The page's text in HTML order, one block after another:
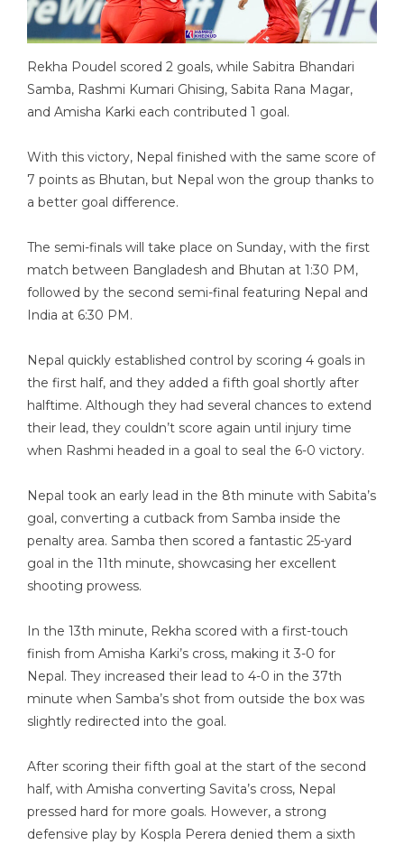
Rekha Poudel scored 2 goals, while Sabitra Bhandari
Samba, Rashmi Kumari Ghising, Sabita Rana Magar,
and Amisha Karki each contributed 1 goal.
With this victory, Nepal finished with the same score of
7 points as Bhutan, but Nepal won the group thanks to
a better goal difference.
The semi-finals will take place on Sunday, with the first
match between Bangladesh and Bhutan at 1:30 PM,
followed by the second semi-final featuring Nepal and
India at 6:30 PM.
Nepal quickly established control by scoring 4 goals in
the first half, and they added a fifth goal shortly after
halftime. Although they had several chances to extend
their lead, they couldn’t score again until injury time
when Rashmi headed in a goal to seal the 6-0 victory.
Nepal took an early lead in the 8th minute with Sabita’s
goal, converting a cutback from Samba inside the
penalty area. Samba then scored a fantastic 25-yard
goal in the 11th minute, showcasing her excellent
shooting prowess.
In the 13th minute, Rekha scored with a first-touch
finish from Amisha Karki’s cross, making it 3-0 for
Nepal. They increased their lead to 4-0 in the 37th
minute when Samba’s shot from outside the box was
slightly redirected into the goal.
After scoring their fifth goal at the start of the second
half, with Amisha converting Savita’s cross, Nepal
pressed hard for more goals. However, a strong
defensive play by Kospla Perera denied them a sixth